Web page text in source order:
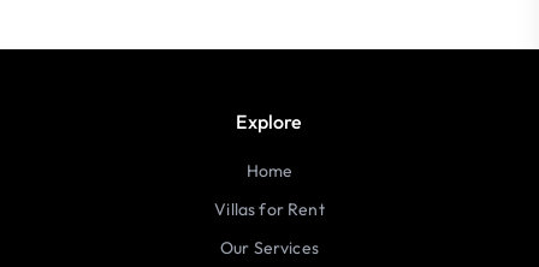
Explore
Home
Villas for Rent
Our Services